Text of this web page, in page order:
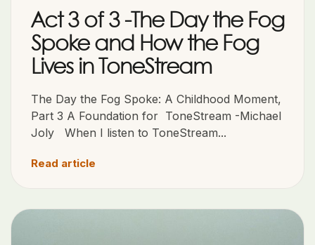
Act 3 of 3 -The Day the Fog
Spoke and How the Fog
Lives in ToneStream
The Day the Fog Spoke: A Childhood Moment,
Part 3 A Foundation for ToneStream -Michael
Joly When I listen to ToneStream...
Read article